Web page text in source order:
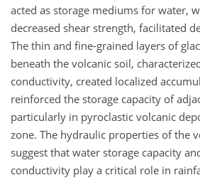
acted as storage mediums for water,
decreased shear strength, facilitated
The thin and fine-grained layers of
beneath the volcanic soil,
conductivity, created localized
reinforced the storage capacity of
particularly in pyroclastic volcanic
zone. The hydraulic properties of the
suggest that water storage capacity
conductivity play a critical role in